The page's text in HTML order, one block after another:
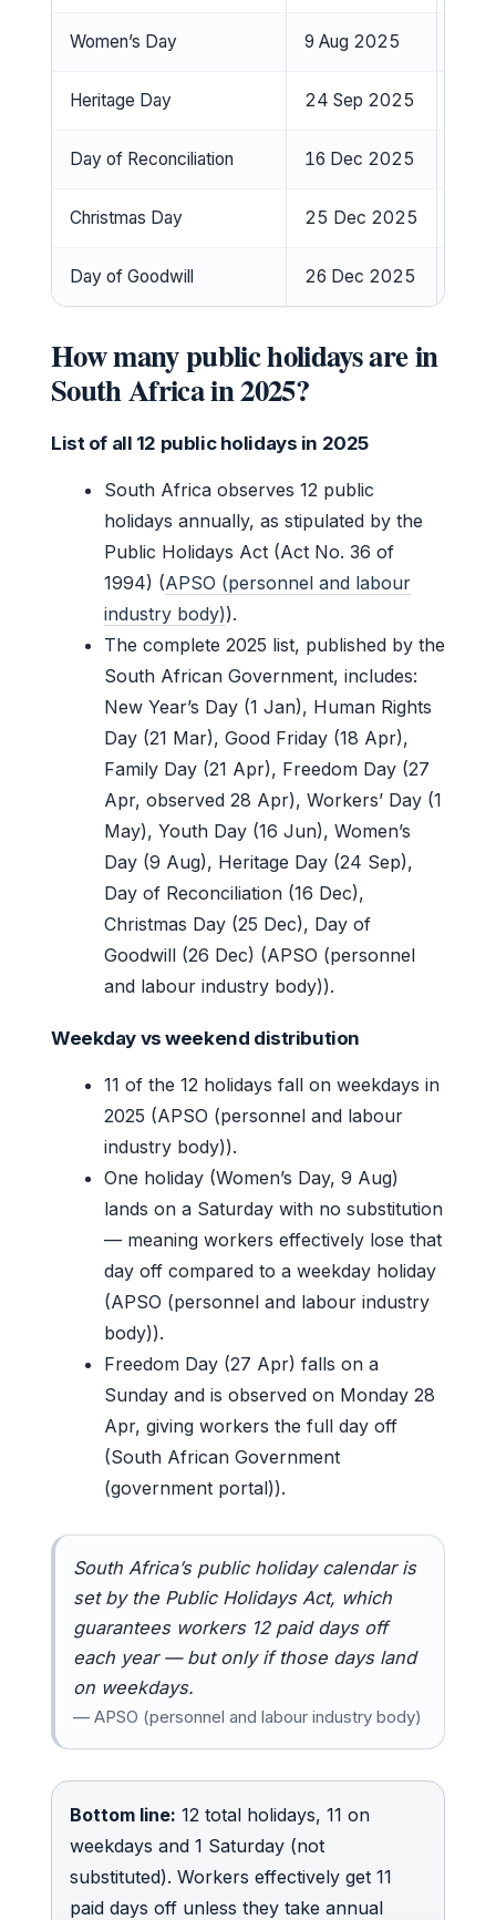
Women’s Day 9 Aug 2025
Heritage Day 24 Sep 2025
Day of Reconciliation 16 Dec 2025
Christmas Day 25 Dec 2025
Day of Goodwill 26 Dec 2025
How many public holidays are in
South Africa in 2025?
List of all 12 public holidays in 2025
South Africa observes 12 public
holidays annually, as stipulated by the
Public Holidays Act (Act No. 36 of
1994) (APSO (personnel and labour
industry body)).
The complete 2025 list, published by the
South African Government, includes:
New Year’s Day (1 Jan), Human Rights
Day (21 Mar), Good Friday (18 Apr),
Family Day (21 Apr), Freedom Day (27
Apr, observed 28 Apr), Workers’ Day (1
May), Youth Day (16 Jun), Women’s
Day (9 Aug), Heritage Day (24 Sep),
Day of Reconciliation (16 Dec),
Christmas Day (25 Dec), Day of
Goodwill (26 Dec) (APSO (personnel
and labour industry body)).
Weekday vs weekend distribution
11 of the 12 holidays fall on weekdays in
2025 (APSO (personnel and labour
industry body)).
One holiday (Women’s Day, 9 Aug)
lands on a Saturday with no substitution
— meaning workers effectively lose that
day off compared to a weekday holiday
(APSO (personnel and labour industry
body)).
Freedom Day (27 Apr) falls on a
Sunday and is observed on Monday 28
Apr, giving workers the full day off
(South African Government
(government portal)).
South Africa’s public holiday calendar is
set by the Public Holidays Act, which
guarantees workers 12 paid days off
each year — but only if those days land
on weekdays.
— APSO (personnel and labour industry body)
Bottom line: 12 total holidays, 11 on
weekdays and 1 Saturday (not
substituted). Workers effectively get 11
paid days off unless they take annual